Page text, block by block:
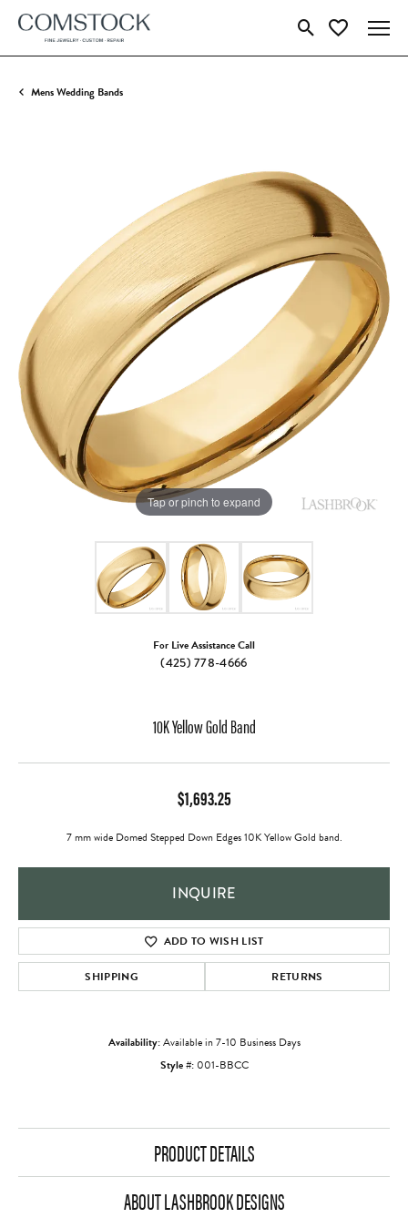
Toggle Search Menu
Toggle My
Mens Wedding Bands
Tap or pinch to expand
For Live Assistance Call
(425) 778-4666
10K Yellow Gold Band
$1,693.25
7 mm wide Domed Stepped Down Edges 10K Yellow Gold band.
INQUIRE
ADD TO WISH LIST
SHIPPING RETURNS
Availability:Available in 7-10 Business Days
Style #: 001-BBCC
PRODUCT DETAILS
ABOUT LASHBROOK DESIGNS